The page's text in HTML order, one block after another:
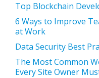
Top Blockchain
6 Ways to Improve
at Work
Data Security Best
The Most Common
Every Site Owner